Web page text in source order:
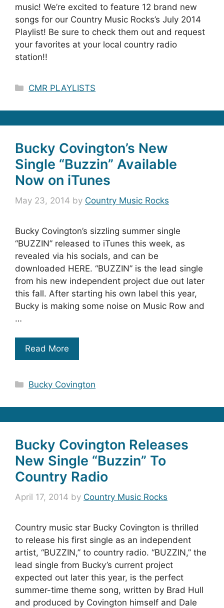
music! We’re excited to feature 12 brand new
songs for our Country Music Rocks’s July 2014
Playlist! Be sure to check them out and request
your favorites at your local country radio
station!!
Categories
CMR PLAYLISTS
Bucky Covington’s New
Single “Buzzin” Available
Now on iTunes
May 23, 2014 by Country Music Rocks
Bucky Covington’s sizzling summer single
“BUZZIN” released to iTunes this week, as
revealed via his socials, and can be
downloaded HERE. “BUZZIN” is the lead single
from his new independent project due out later
this fall. After starting his own label this year,
Bucky is making some noise on Music Row and
…
Read More
Categories
Bucky Covington
Bucky Covington Releases
New Single “Buzzin” To
Country Radio
April 17, 2014 by Country Music Rocks
Country music star Bucky Covington is thrilled
to release his first single as an independent
artist, “BUZZIN,” to country radio. “BUZZIN,” the
lead single from Bucky’s current project
expected out later this year, is the perfect
summer-time theme song, written by Brad Hull
and produced by Covington himself and Dale